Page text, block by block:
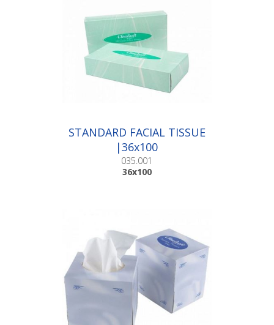
STANDARD FACIAL TISSUE
|36x100
035.001
36x100